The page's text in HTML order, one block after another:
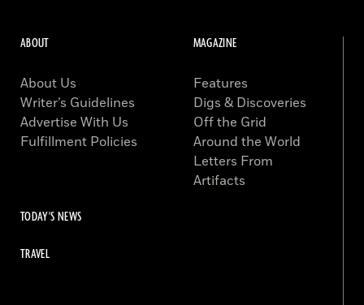
ABOUT
About Us
Writer’s Guidelines
Advertise With Us
Fulfillment Policies
MAGAZINE
Features
Digs & Discoveries
Off the Grid
Around the World
Letters From
Artifacts
TODAY'S NEWS
TRAVEL